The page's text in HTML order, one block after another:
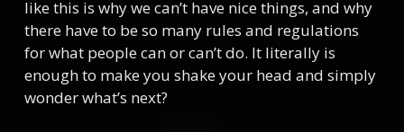
like this is why we can’t have nice things, and why
there have to be so many rules and regulations
for what people can or can’t do. It literally is
enough to make you shake your head and simply
wonder what’s next?